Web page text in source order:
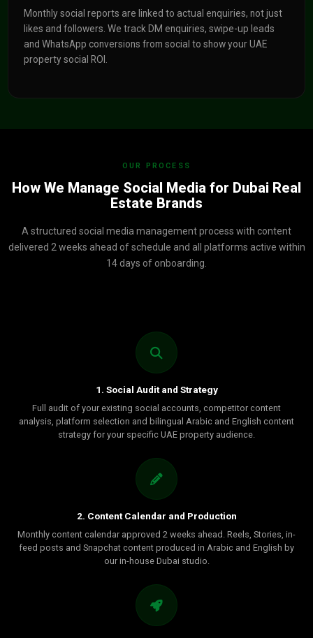
Monthly social reports are linked to actual enquiries, not just
likes and followers. We track DM enquiries, swipe-up leads
and WhatsApp conversions from social to show your UAE
property social ROI.
OUR PROCESS
How We Manage Social Media for Dubai Real
Estate Brands
A structured social media management process with content
delivered 2 weeks ahead of schedule and all platforms active within
14 days of onboarding.
1. Social Audit and Strategy
Full audit of your existing social accounts, competitor content
analysis, platform selection and bilingual Arabic and English content
strategy for your specific UAE property audience.
2. Content Calendar and Production
Monthly content calendar approved 2 weeks ahead. Reels, Stories, in-
feed posts and Snapchat content produced in Arabic and English by
our in-house Dubai studio.